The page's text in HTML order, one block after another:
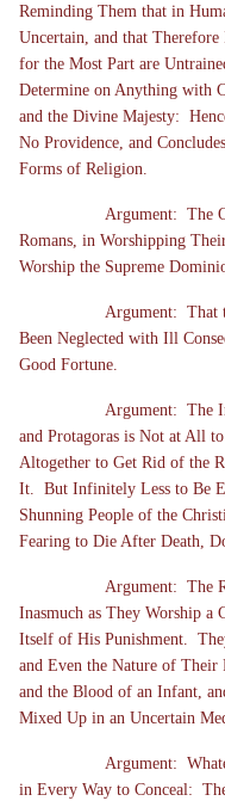
Reminding Them that in
Uncertain, and that
for the Most Part are
Determine on Anything with
and the Divine Majesty:
No Providence, and
Forms of Religion.
Argument: The
Romans, in Worshipping
Worship the Supreme
Argument: That
Been Neglected with Ill
Good Fortune.
Argument: The
and Protagoras is Not at All
Altogether to Get Rid of the
It. But Infinitely Less to Be
Shunning People of the
Fearing to Die After Death,
Argument: The
Inasmuch as They Worship a
Itself of His Punishment.
and Even the Nature of
and the Blood of an Infant,
Mixed Up in an Uncertain
Argument:
in Every Way to Conceal: